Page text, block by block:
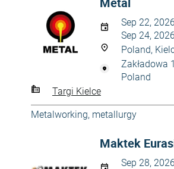
Sep 22, 2026
Sep 24, 2026
Poland,
Zakładowa
Poland
Targi Kielce
Metalworking, metallurgy
Maktek
Sep 28, 2026